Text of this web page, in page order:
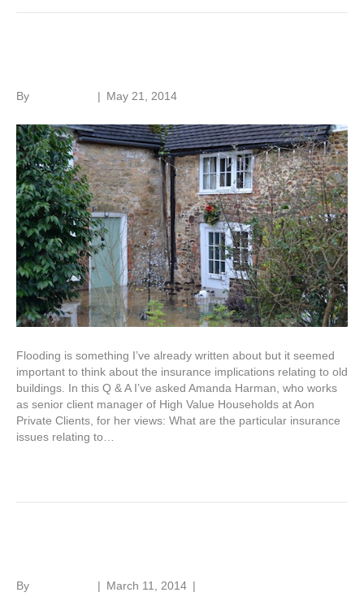
By | May 21, 2014
Flooding is something I’ve already written about but it seemed
important to think about the insurance implications relating to old
buildings. In this Q & A I’ve asked Amanda Harman, who works
as senior client manager of High Value Households at Aon
Private Clients, for her views: What are the particular insurance
issues relating to…
By | March 11, 2014 |